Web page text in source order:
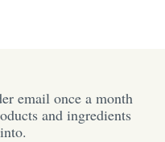
email once a month
and ingredients